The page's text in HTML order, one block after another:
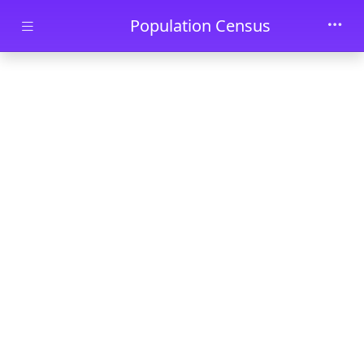
Skip to main contentPopulation Census